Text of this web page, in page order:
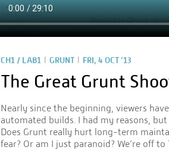
CH1 / LAB1 | GRUNT | FRI, 4 OCT ’13
The Great Grunt
Nearly since the beginning, viewers
automated builds. I had my reasons,
Does Grunt really hurt long-term
fear? Or am I just paranoid? We’re off